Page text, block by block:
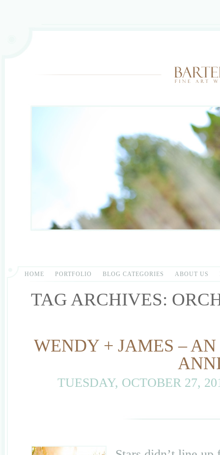
HOME PORTFOLIO BLOG CATEGORIES ABOUT US
TAG ARCHIVES:
WENDY + JAMES –
TUESDAY, OCTOBER 27,